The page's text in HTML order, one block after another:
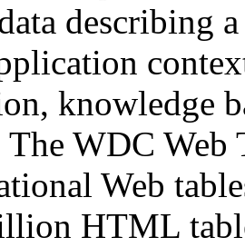
describing
knowledge
WDC Web
Web
HTML